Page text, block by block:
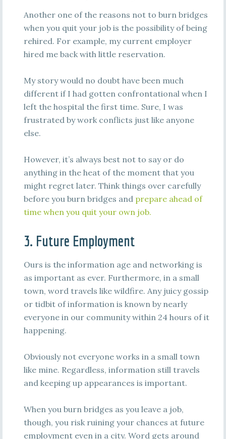
Another one of the reasons not to burn bridges
when you quit your job is the possibility of being
rehired. For example, my current employer
hired me back with little reservation.
My story would no doubt have been much
different if I had gotten confrontational when I
left the hospital the first time. Sure, I was
frustrated by work conflicts just like anyone
else.
However, it’s always best not to say or do
anything in the heat of the moment that you
might regret later. Think things over carefully
before you burn bridges and prepare ahead of
time when you quit your own job.
3. Future Employment
Ours is the information age and networking is
as important as ever. Furthermore, in a small
town, word travels like wildfire. Any juicy gossip
or tidbit of information is known by nearly
everyone in our community within 24 hours of it
happening.
Obviously not everyone works in a small town
like mine. Regardless, information still travels
and keeping up appearances is important.
When you burn bridges as you leave a job,
though, you risk ruining your chances at future
employment even in a city. Word gets around